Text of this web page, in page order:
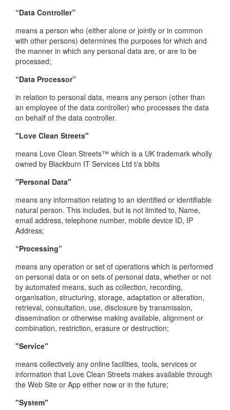
“Data Controller”
means a person who (either alone or jointly or in common
with other persons) determines the purposes for which and
the manner in which any personal data are, or are to be
processed;
“Data Processor”
in relation to personal data, means any person (other than
an employee of the data controller) who processes the data
on behalf of the data controller.
"Love Clean Streets"
means Love Clean Streets™ which is a UK trademark wholly
owned by Blackburn IT Services Ltd t/a bbits
"Personal Data"
means any information relating to an identified or identifiable
natural person. This includes, but is not limited to, Name,
email address, telephone number, mobile device ID, IP
Address;
“Processing”
means any operation or set of operations which is performed
on personal data or on sets of personal data, whether or not
by automated means, such as collection, recording,
organisation, structuring, storage, adaptation or alteration,
retrieval, consultation, use, disclosure by transmission,
dissemination or otherwise making available, alignment or
combination, restriction, erasure or destruction;
"Service"
means collectively any online facilities, tools, services or
information that Love Clean Streets makes available through
the Web Site or App either now or in the future;
"System"